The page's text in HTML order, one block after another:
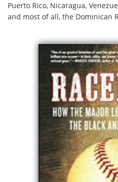
Puerto Rico, Nicaragua,
and most of all, the Dominican